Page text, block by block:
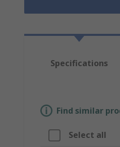
Specifications
Find similar
Select all